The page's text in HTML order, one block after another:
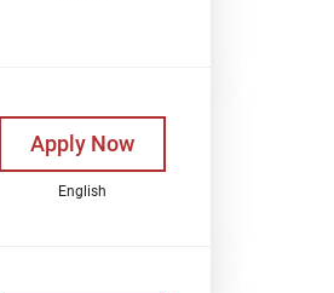
Apply Now
English